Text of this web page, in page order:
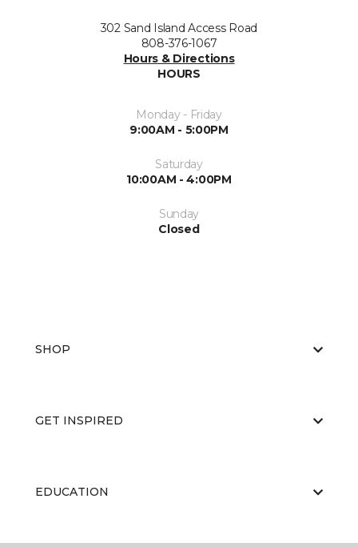
302 Sand Island Access Road
808-376-1067
Hours & Directions
HOURS
Monday - Friday
9:00AM - 5:00PM
Saturday
10:00AM - 4:00PM
Sunday
Closed
SHOP
GET INSPIRED
EDUCATION